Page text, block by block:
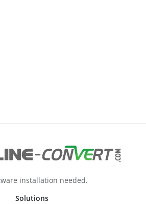
installation needed.
Solutions